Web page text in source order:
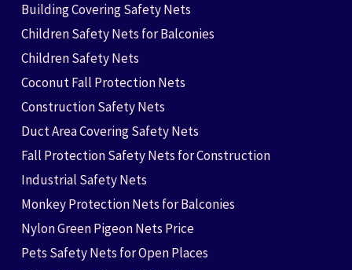
Building Covering Safety Nets
Children Safety Nets for Balconies
Children Safety Nets
Coconut Fall Protection Nets
Construction Safety Nets
Duct Area Covering Safety Nets
Fall Protection Safety Nets for Construction
Industrial Safety Nets
Monkey Protection Nets for Balconies
Nylon Green Pigeon Nets Price
Pets Safety Nets for Open Places